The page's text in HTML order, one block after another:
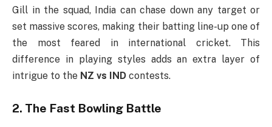
Gill in the squad, India can chase down any target or
set massive scores, making their batting line-up one of
the most feared in international cricket. This
difference in playing styles adds an extra layer of
intrigue to the NZ vs IND contests.
2. The Fast Bowling Battle